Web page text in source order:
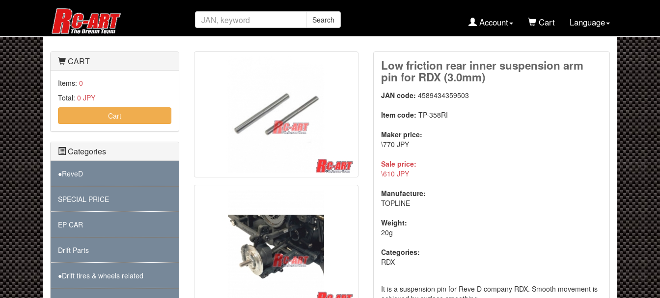
Search Account Cart Language
Low friction rear inner suspension arm
pin for RDX (3.0mm)
JAN code:4589434359503
Item code:TP-358RI
Maker price:
\770 JPY
Sale price:
\610 JPY
Manufacture:
TOPLINE
Weight:
20g
Categories:
RDX
It is a suspension pin for Reve D company RDX. Smooth movement is
CART
Items: 0
Total: 0 JPY
Cart
Categories
●ReveD
SPECIAL PRICE
EP CAR
Drift Parts
●Drift tires & wheels related